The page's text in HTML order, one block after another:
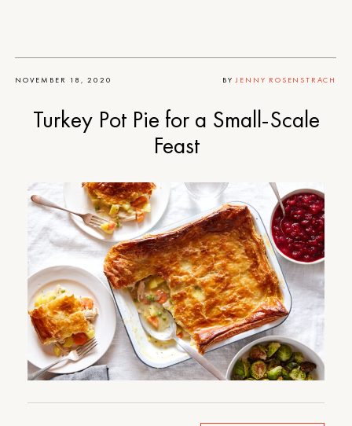
NOVEMBER 18, 2020 BY JENNY ROSENSTRACH
Turkey Pot Pie for a Small-Scale
Feast